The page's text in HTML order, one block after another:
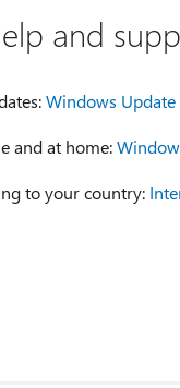
and
Windows Update
and at home:
to your country: